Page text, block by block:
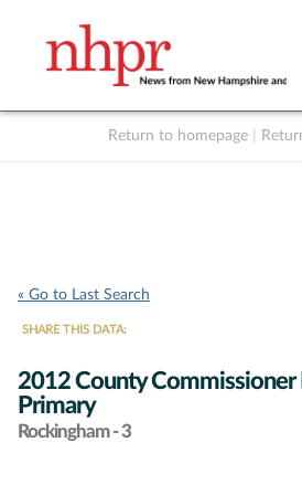
Return to homepage
« Go to Last Search
SHARE THIS DATA:
2012 County Commissioner
Primary
Rockingham - 3